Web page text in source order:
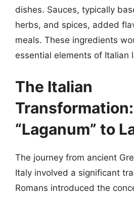
dishes. Sauces, typically
herbs, and spices, added
meals. These ingredients
essential elements of Italian
The Italian
“Laganum” to
The journey from ancient
Italy involved a significant
Romans introduced the